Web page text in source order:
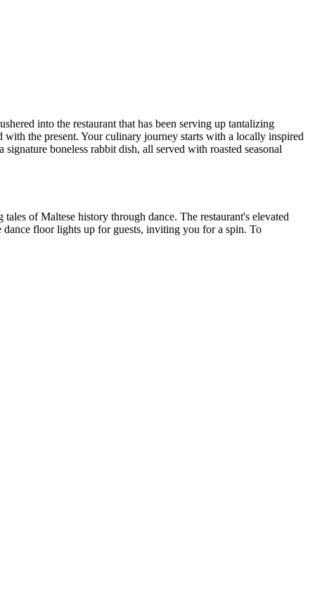
into the restaurant that has been serving up tantalizing
the present. Your culinary journey starts with a locally inspired
boneless rabbit dish, all served with roasted seasonal
of Maltese history through dance. The restaurant's elevated
dance floor lights up for guests, inviting you for a spin. To